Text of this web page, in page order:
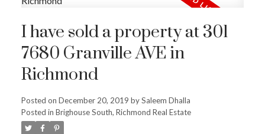
I have sold a property at 301
7680 Granville AVE in
Richmond
Posted on December 20, 2019 bySaleem Dhalla
Posted in Brighouse South, Richmond Real Estate